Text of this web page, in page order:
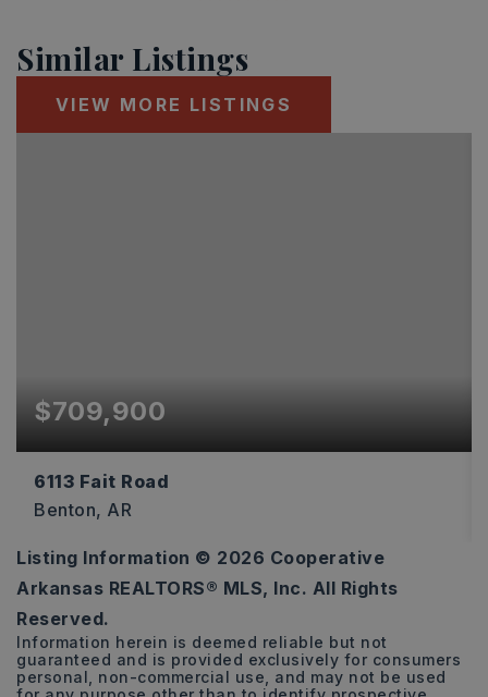
Similar Listings
VIEW MORE LISTINGS
$709,900
6113 Fait Road
Benton, AR
4
BEDS
3
BATHS
3,544
SQFT
Listing Information © 2026 Cooperative
Arkansas REALTORS® MLS, Inc. All Rights
Reserved.
Information herein is deemed reliable but not
guaranteed and is provided exclusively for consumers
personal, non-commercial use, and may not be used